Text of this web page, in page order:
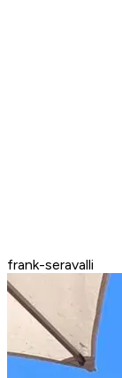
frank-seravalli